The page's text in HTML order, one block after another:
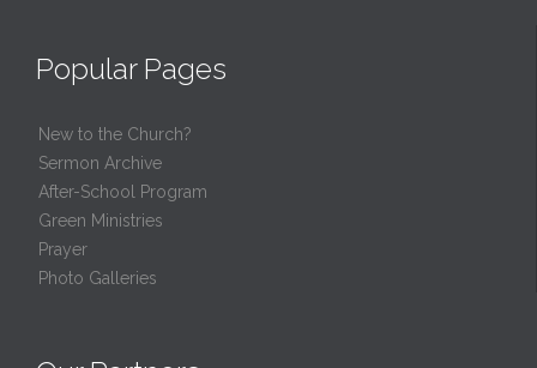
Popular Pages
New to the Church?
Sermon Archive
After-School Program
Green Ministries
Prayer
Photo Galleries